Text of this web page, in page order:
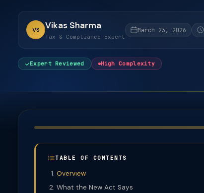
VS Vikas Sharma
Tax & Compliance Expert
March 23, 2026
Expert Reviewed High Complexity
TABLE OF CONTENTS
Overview
What the New Act Says